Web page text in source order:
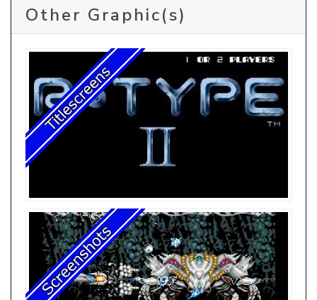
Other Graphic(s)